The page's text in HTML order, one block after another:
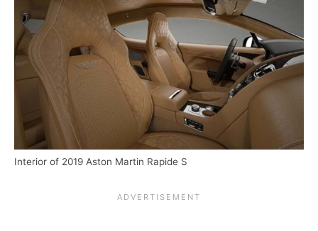
Interior of 2019 Aston Martin Rapide S